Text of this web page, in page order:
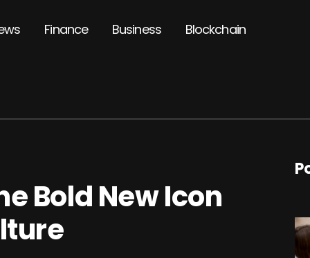
Finance Business Blockchain
Bold New Icon